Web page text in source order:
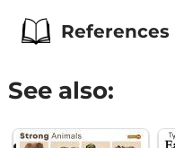
References
See also: